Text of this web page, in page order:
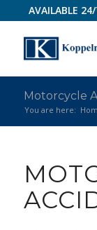
AVAILABLE
Motorcycle
You are here: